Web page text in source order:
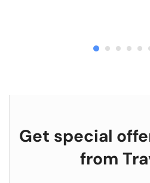
Get special
from